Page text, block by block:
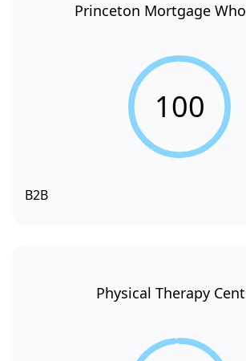
Princeton Mortgage
100
B2B
Physical Therapy